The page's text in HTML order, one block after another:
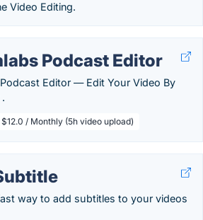
Video Editing.
Podcast Editor
Editor ― Edit Your Video By
$12.0 / Monthly (5h video upload)
way to add subtitles to your videos